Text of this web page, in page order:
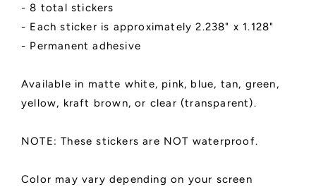
- 8 total stickers
- Each sticker is approximately 2.238" x 1.128"
- Permanent adhesive
Available in matte white, pink, blue, tan, green,
yellow, kraft brown, or clear (transparent).
NOTE: These stickers are NOT waterproof.
Color may vary depending on your screen